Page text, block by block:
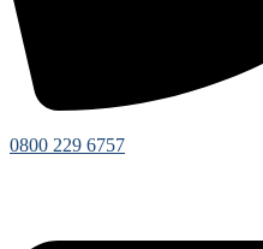
0800 229 6757